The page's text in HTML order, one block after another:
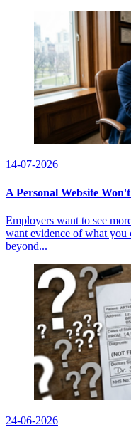
14-07-2026
A Personal Website
Employers want to see
want evidence of what you
beyond...
24-06-2026